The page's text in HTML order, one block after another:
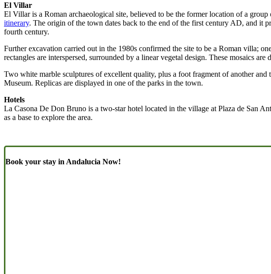
El Villar
El Villar is a Roman archaeological site, believed to be the former location of a
itinerary. The origin of the town dates back to the end of the first century AD, and it
fourth century.
Further excavation carried out in the 1980s confirmed the site to be a Roman villa;
rectangles are interspersed, surrounded by a linear vegetal design. These mosaics are
Two white marble sculptures of excellent quality, plus a foot fragment of another
Museum. Replicas are displayed in one of the parks in the town.
Hotels
La Casona De Don Bruno is a two-star hotel located in the village at Plaza de San
as a base to explore the area.
Book your stay in Andalucia Now!